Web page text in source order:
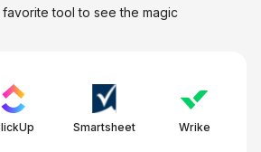
tool to see the magic
Smartsheet Wrike